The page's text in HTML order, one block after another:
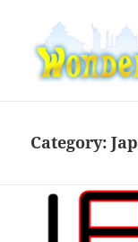
Category: